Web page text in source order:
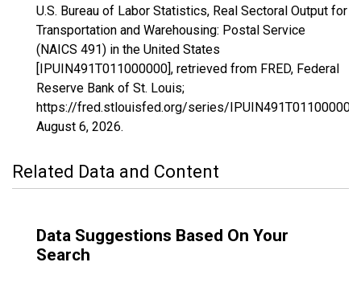
U.S. Bureau of Labor Statistics, Real Sectoral Output for
Transportation and Warehousing: Postal Service
(NAICS 491) in the United States
[IPUIN491T011000000], retrieved from FRED, Federal
Reserve Bank of St. Louis;
https://fred.stlouisfed.org/series/IPUIN491T011000000,
August 6, 2026.
Related Data and Content
Data Suggestions Based On Your
Search